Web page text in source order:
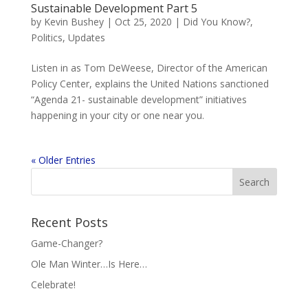
Sustainable Development Part 5
by Kevin Bushey| Oct 25, 2020 | Did You Know?,
Politics, Updates
Listen in as Tom DeWeese, Director of the American
Policy Center, explains the United Nations sanctioned
“Agenda 21- sustainable development” initiatives
happening in your city or one near you.
« Older Entries
Recent Posts
Game-Changer?
Ole Man Winter…Is Here…
Celebrate!